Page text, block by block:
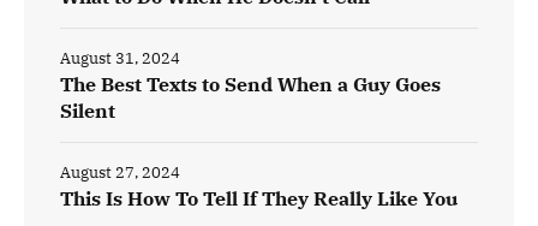
The Best Texts to Send When a Guy Goes
Silent
August 31, 2024
This Is How To Tell If They Really Like You
August 27, 2024